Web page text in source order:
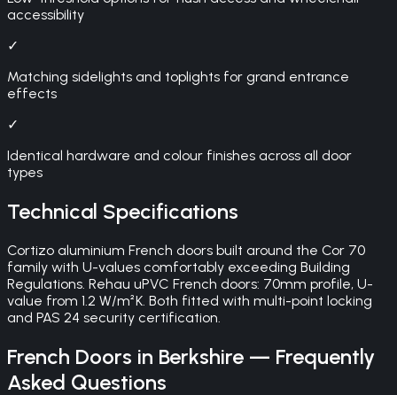
accessibility
✓
Matching sidelights and toplights for grand entrance
effects
✓
Identical hardware and colour finishes across all door
types
Technical Specifications
Cortizo aluminium French doors built around the Cor 70
family with U-values comfortably exceeding Building
Regulations. Rehau uPVC French doors: 70mm profile, U-
value from 1.2 W/m²K. Both fitted with multi-point locking
and PAS 24 security certification.
French Doors in Berkshire — Frequently
Asked Questions